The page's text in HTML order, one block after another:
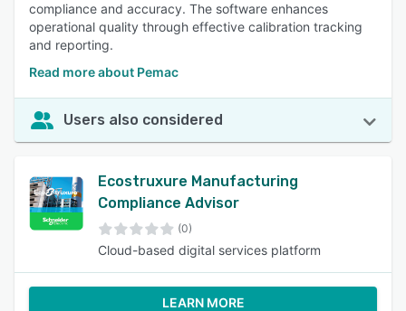
compliance and accuracy. The software enhances
operational quality through effective calibration tracking
and reporting.
Read more about Pemac
Users also considered
Ecostruxure Manufacturing
Compliance Advisor
(0)
Cloud-based digital services platform
LEARN MORE